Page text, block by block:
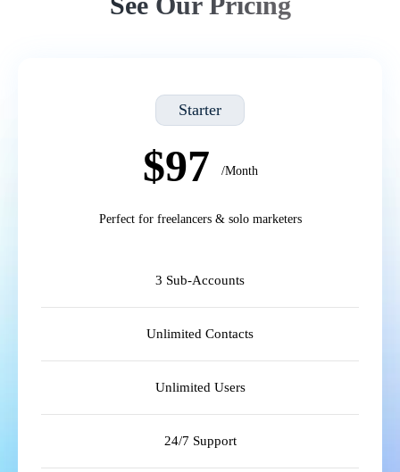
Starter
$97 /Month
Perfect for freelancers & solo marketers
3 Sub-Accounts
Unlimited Contacts
Unlimited Users
24/7 Support